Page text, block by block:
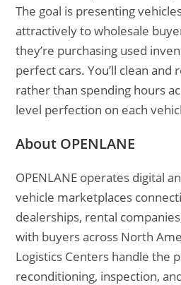
The goal is presenting
attractively to wholesale
they’re purchasing used
perfect cars. You’ll clean
rather than spending hours
level perfection on each
About OPENLANE
OPENLANE operates digital
vehicle marketplaces
dealerships, rental
with buyers across North
Logistics Centers handle the
reconditioning, inspection,